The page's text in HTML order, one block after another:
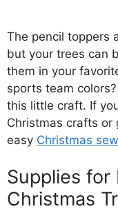
The pencil toppers
but your trees can
them in your
sports team
this little craft. If
Christmas crafts or
easy Christmas
Supplies for
Christmas